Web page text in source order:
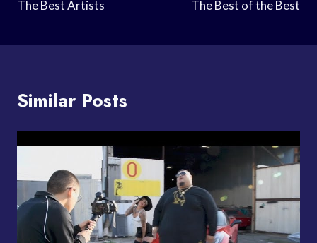
The Best Artists
The Best of the Best
Similar Posts